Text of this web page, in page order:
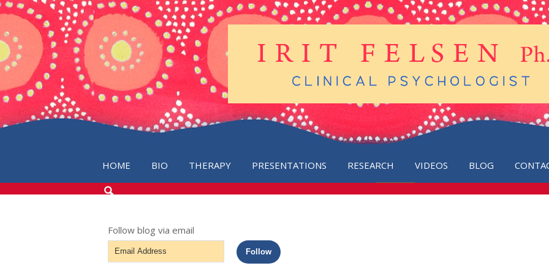
HOME BIO THERAPY PRESENTATIONS RESEARCH VIDEOS BLOG
SEARCH
Follow blog via email
Email
Address
Follow